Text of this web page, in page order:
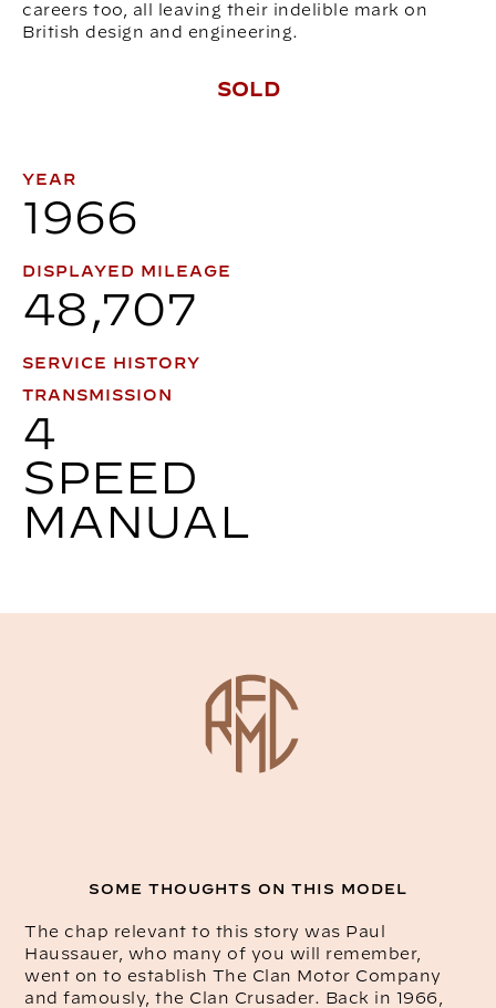
careers too, all leaving their indelible mark on
British design and engineering.
SOLD
YEAR
1966
DISPLAYED MILEAGE
48,707
SERVICE HISTORY
TRANSMISSION
4
SPEED
MANUAL
SOME THOUGHTS ON THIS MODEL
The chap relevant to this story was Paul
Haussauer, who many of you will remember,
went on to establish The Clan Motor Company
and famously, the Clan Crusader. Back in 1966,